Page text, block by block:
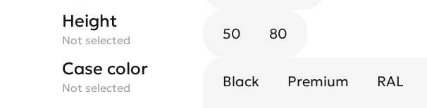
Height
Not selected 50 80
Case color
Not selected Black Premium
RAL